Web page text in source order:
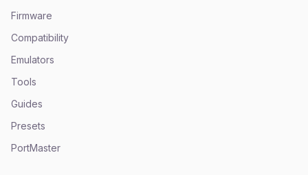
Firmware
Compatibility
Emulators
Tools
Guides
Presets
PortMaster